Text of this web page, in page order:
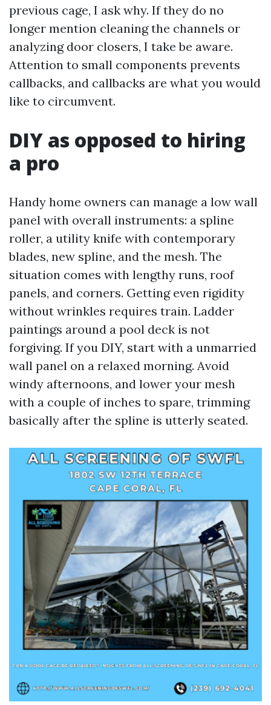
previous cage, I ask why. If they do no
longer mention cleaning the channels or
analyzing door closers, I take be aware.
Attention to small components prevents
callbacks, and callbacks are what you would
like to circumvent.
DIY as opposed to hiring
a pro
Handy home owners can manage a low wall
panel with overall instruments: a spline
roller, a utility knife with contemporary
blades, new spline, and the mesh. The
situation comes with lengthy runs, roof
panels, and corners. Getting even rigidity
without wrinkles requires train. Ladder
paintings around a pool deck is not
forgiving. If you DIY, start with a unmarried
wall panel on a relaxed morning. Avoid
windy afternoons, and lower your mesh
with a couple of inches to spare, trimming
basically after the spline is utterly seated.